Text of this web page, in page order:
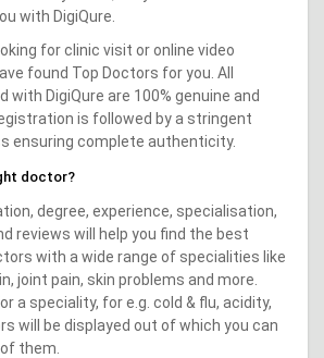
with DigiQure.
for clinic visit or online video
found Top Doctors for you. All
DigiQure are 100% genuine and
is followed by a stringent
ensuring complete authenticity.
doctor?
degree, experience, specialisation,
reviews will help you find the best
with a wide range of specialities like
joint pain, skin problems and more.
a speciality, for e.g. cold & flu, acidity,
will be displayed out of which you can
them.